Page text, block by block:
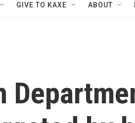
GIVE TO KAXE ABOUT